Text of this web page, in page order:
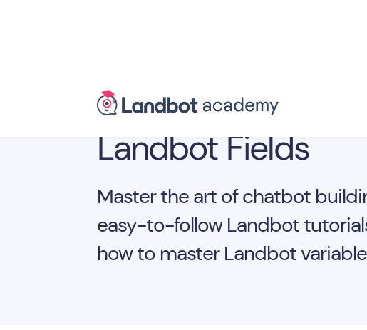
Landbot Fields
Master the art of chatbot
easy-to-follow Landbot
how to master Landbot